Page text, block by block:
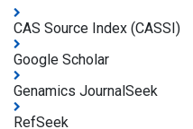
CAS Source Index (CASSI)
Google Scholar
Genamics JournalSeek
RefSeek